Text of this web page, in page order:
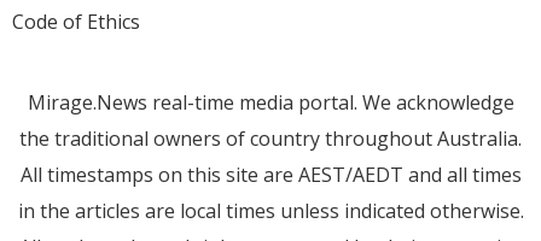
Code of Ethics
Mirage.News real-time media portal. We acknowledge
the traditional owners of country throughout Australia.
All timestamps on this site are AEST/AEDT and all times
in the articles are local times unless indicated otherwise.